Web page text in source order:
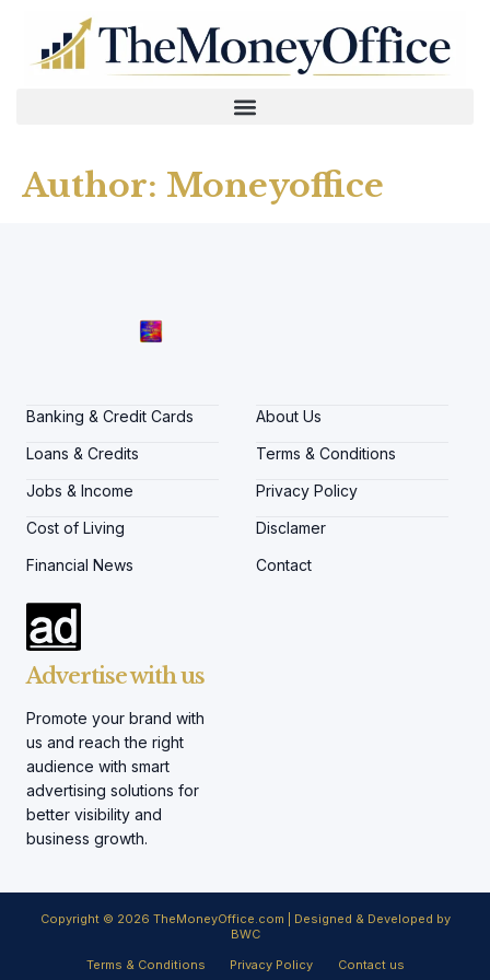
Author: Moneyoffice
Banking & Credit Cards
Loans & Credits
Jobs & Income
Cost of Living
Financial News
About Us
Terms & Conditions
Privacy Policy
Disclamer
Contact
Advertise with us
Promote your brand with
us and reach the right
audience with smart
advertising solutions for
better visibility and
business growth.
Copyright © 2026 TheMoneyOffice.com | Designed & Developed by
BWC
Terms & Conditions
Privacy Policy Contact us